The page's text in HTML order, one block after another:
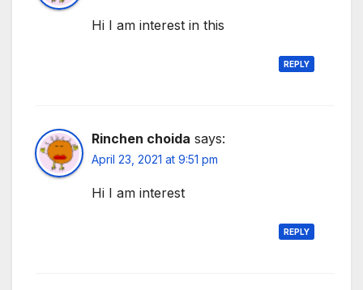
Hi I am interest in this
REPLY
Rinchen choida says:
April 23, 2021 at 9:51 pm
Hi I am interest
REPLY